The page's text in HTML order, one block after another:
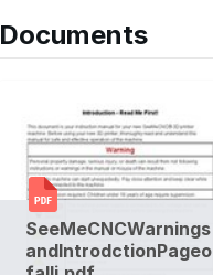
Documents
SeeMeCNCWarnings
andIntrodctionPageo